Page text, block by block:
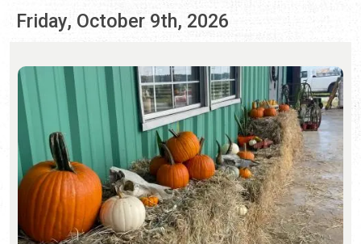
PUMPKIN PATCHES
Saturday, Sep. 26 - Sunday, Nov. 1, 2026 | Hours Vary
Pumpkin patches and fall activities abound in St.
Augustine.